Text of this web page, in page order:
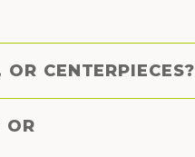
CENTERPIECES?
OR